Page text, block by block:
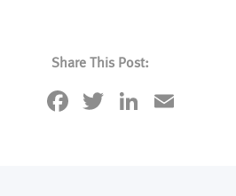
Share This Post:
Facebook
TwitterLinkedIn